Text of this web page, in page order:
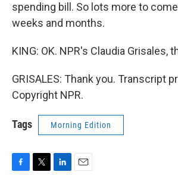
spending bill. So lots more to
weeks and months.
KING: OK. NPR's Claudia Grisales,
GRISALES: Thank you. Transcript
Copyright NPR.
Tags Morning Edition